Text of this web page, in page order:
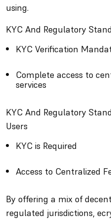
using.
KYC And Regulatory
KYC Verification
Complete access to
services
KYC And Regulatory
Users
KYC is Required
Access to Centralized
By offering a mix of
regulated jurisdictions,